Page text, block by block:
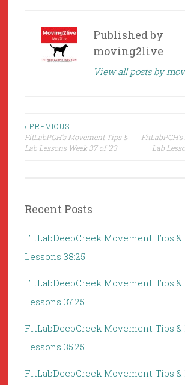
Published by
moving2live
View all posts by
Post
navigation
‹ PREVIOUS
FitLabPGH’s Movement Tips &
Lab Lessons Week 37 of ’23
Lab
Recent Posts
FitLabDeepCreek Movement Tips &
Lessons 38:25
FitLabDeepCreek Movement Tips &
Lessons 37:25
FitLabDeepCreek Movement Tips &
Lessons 35:25
FitLabDeepCreek Movement Tips &